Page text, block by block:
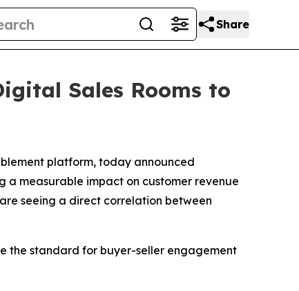
Share
Sales Rooms to
platform, today announced
a measurable impact on customer revenue
seeing a direct correlation between
the standard for buyer-seller engagement